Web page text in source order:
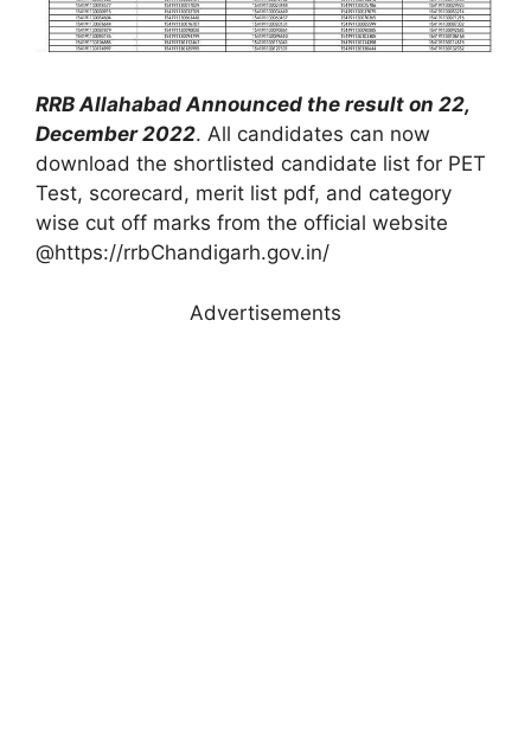
RRB Allahabad Announced the result on 22,
December 2022. All candidates can now
download the shortlisted candidate list for PET
Test, scorecard, merit list pdf, and category
wise cut off marks from the official website
@https://rrbChandigarh.gov.in/
Advertisements